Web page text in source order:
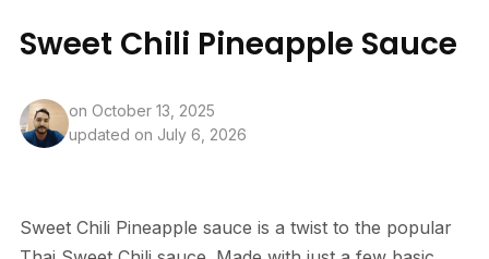
Sweet Chili Pineapple Sauce
on October 13, 2025
updated on July 6, 2026
Sweet Chili Pineapple sauce is a twist to the popular